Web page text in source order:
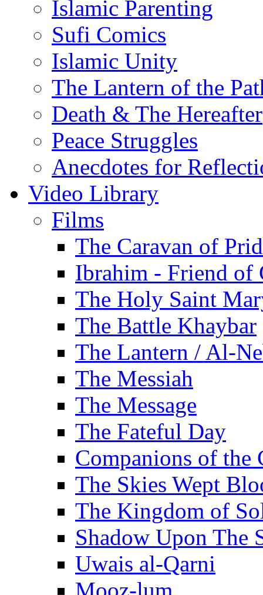
Islamic Parenting
Sufi Comics
Islamic Unity
The Lantern of the
Death & The Hereafter
Peace Struggles
Anecdotes for
Video Library
Films
The Caravan of
Ibrahim - Friend of
The Holy Saint
The Battle Khaybar
The Lantern / Al-
The Messiah
The Message
The Fateful Day
Companions of the
The Skies Wept
The Kingdom of
Shadow Upon The
Uwais al-Qarni